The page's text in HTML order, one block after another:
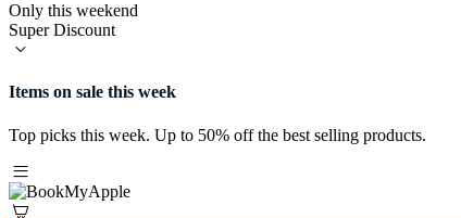
Only this weekend
Super Discount
Items on sale this week
Top picks this week. Up to 50% off the best selling products.